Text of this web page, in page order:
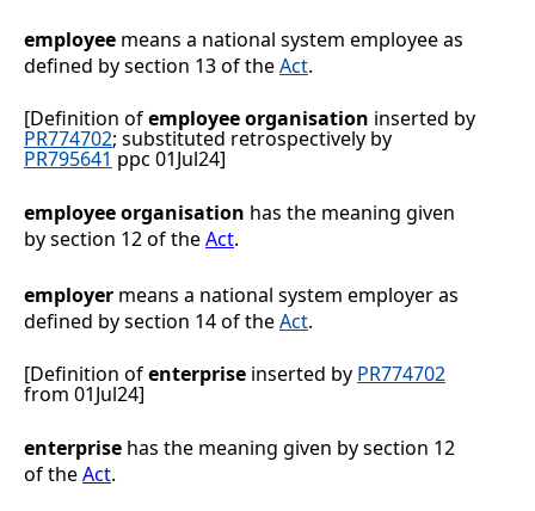
employee means a national system employee as
defined by section 13 of theAct.
[Definition ofemployee organisation inserted by
PR774702; substituted retrospectively by
PR795641 ppc 01Jul24]
employee organisation has the meaning given
by section 12 of theAct.
employer means a national system employer as
defined by section 14 of theAct.
[Definition ofenterprise inserted by PR774702
from 01Jul24]
enterprise has the meaning given by section 12
of theAct.